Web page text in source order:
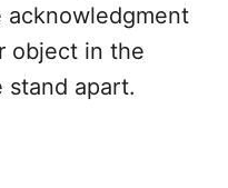
acknowledgment
object in the
stand apart.